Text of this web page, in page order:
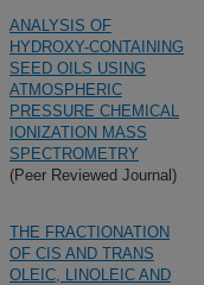
ANALYSIS OF
HYDROXY-CONTAINING
SEED OILS USING
ATMOSPHERIC
PRESSURE CHEMICAL
IONIZATION MASS
SPECTROMETRY
(Peer Reviewed Journal)
THE FRACTIONATION
OF CIS AND TRANS
OLEIC, LINOLEIC AND